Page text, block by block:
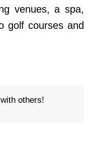
venues, a spa,
golf courses and
others!